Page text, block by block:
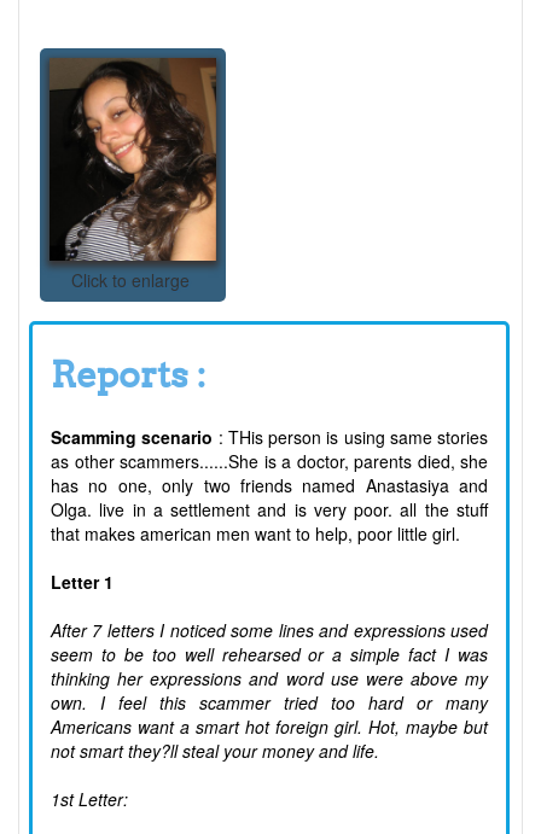
Click to enlarge
Reports :
Scamming scenario : THis person is using same stories
as other scammers......She is a doctor, parents died, she
has no one, only two friends named Anastasiya and
Olga. live in a settlement and is very poor. all the stuff
that makes american men want to help, poor little girl.
Letter 1
After 7 letters I noticed some lines and expressions used
seem to be too well rehearsed or a simple fact I was
thinking her expressions and word use were above my
own. I feel this scammer tried too hard or many
Americans want a smart hot foreign girl. Hot, maybe but
not smart they?ll steal your money and life.
1st Letter: